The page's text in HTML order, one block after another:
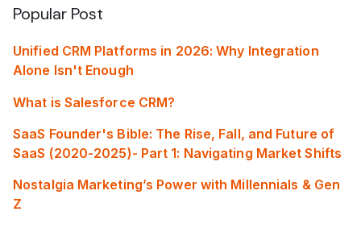
Popular Post
Unified CRM Platforms in 2026: Why Integration
Alone Isn't Enough
What is Salesforce CRM?
SaaS Founder's Bible: The Rise, Fall, and Future of
SaaS (2020-2025)- Part 1: Navigating Market Shifts
Nostalgia Marketing’s Power with Millennials & Gen
Z